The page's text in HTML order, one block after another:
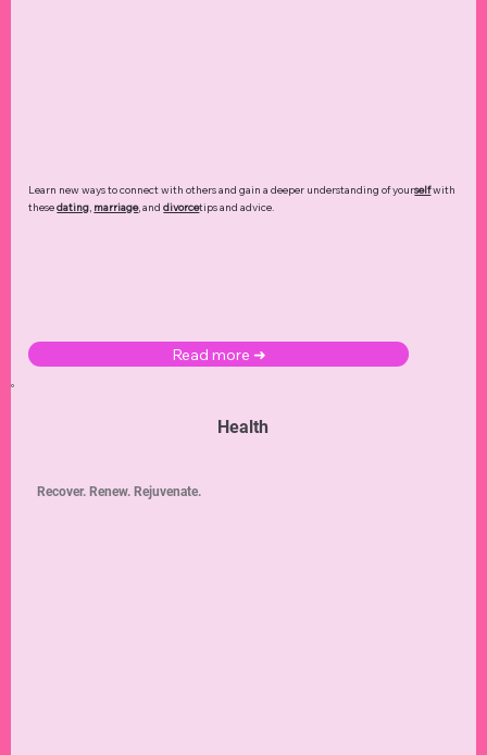
Learn new ways to connect with others and gain a deeper understanding of yourselfwith
thesedating, marriage, anddivorcetips and advice.
Read more ➜
Health
Recover. Renew. Rejuvenate.